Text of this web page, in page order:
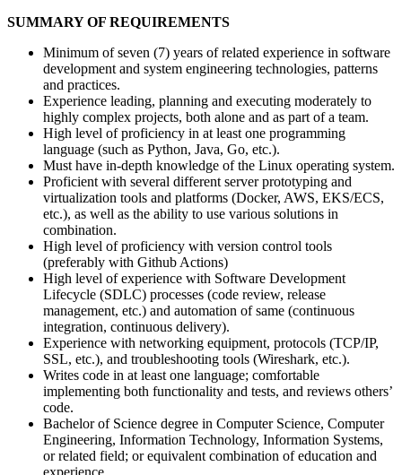
SUMMARY OF REQUIREMENTS
Minimum of seven (7) years of related experience in software
development and system engineering technologies, patterns
and practices.
Experience leading, planning and executing moderately to
highly complex projects, both alone and as part of a team.
High level of proficiency in at least one programming
language (such as Python, Java, Go, etc.).
Must have in-depth knowledge of the Linux operating system.
Proficient with several different server prototyping and
virtualization tools and platforms (Docker, AWS, EKS/ECS,
etc.), as well as the ability to use various solutions in
combination.
High level of proficiency with version control tools
(preferably with Github Actions)
High level of experience with Software Development
Lifecycle (SDLC) processes (code review, release
management, etc.) and automation of same (continuous
integration, continuous delivery).
Experience with networking equipment, protocols (TCP/IP,
SSL, etc.), and troubleshooting tools (Wireshark, etc.).
Writes code in at least one language; comfortable
implementing both functionality and tests, and reviews others’
code.
Bachelor of Science degree in Computer Science, Computer
Engineering, Information Technology, Information Systems,
or related field; or equivalent combination of education and
experience.